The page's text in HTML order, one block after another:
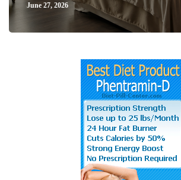
June 27, 2026